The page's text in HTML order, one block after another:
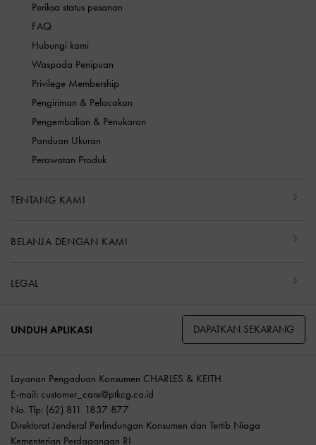
Periksa status pesanan
FAQ
Hubungi kami
Waspada Penipuan
Privilege Membership
Pengiriman & Pelacakan
Pengembalian & Penukaran
Panduan Ukuran
Perawatan Produk
TENTANG KAMI
BELANJA DENGAN KAMI
LEGAL
UNDUH APLIKASI DAPATKAN SEKARANG
Layanan Pengaduan Konsumen CHARLES & KEITH
E-mail: customer_care@ptkcg.co.id
No. Tlp: (62) 811 1837 877
Direktorat Jenderal Perlindungan Konsumen dan Tertib Niaga
Kementerian Perdagangan RI